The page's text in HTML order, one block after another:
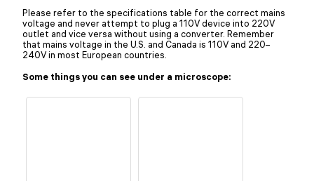
Please refer to the specifications table for the correct mains
voltage and never attempt to plug a 110V device into 220V
outlet and vice versa without using a converter. Remember
that mains voltage in the U.S. and Canada is 110V and 220–
240V in most European countries.
Some things you can see under a microscope: